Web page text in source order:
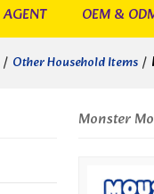
AGENT OEM &
/ Other Household Items /
Monster